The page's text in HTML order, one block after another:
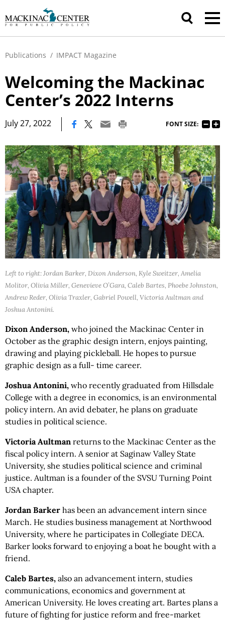
Publications / IMPACT Magazine
Welcoming the Mackinac
Center’s 2022 Interns
July 27, 2022 FONT SIZE:
Left to right: Jordan Barker, Dixon Anderson, Kyle Sweitzer, Amelia
Molitor, Olivia Miller, Genevieve O’Gara, Caleb Bartes, Phoebe Johnston,
Andrew Reder, Olivia Traxler, Gabriel Powell, Victoria Aultman and
Joshua Antonini.
Dixon Anderson, who joined the Mackinac Center in
October as the graphic design intern, enjoys painting,
drawing and playing pickleball. He hopes to pursue
graphic design as a full- time career.
Joshua Antonini, who recently graduated from Hillsdale
College with a degree in economics, is an environmental
policy intern. An avid debater, he plans on graduate
studies in political science.
Victoria Aultman returns to the Mackinac Center as the
fiscal policy intern. A senior at Saginaw Valley State
University, she studies political science and criminal
justice. Aultman is a founder of the SVSU Turning Point
USA chapter.
Jordan Barker has been an advancement intern since
March. He studies business management at Northwood
University, where he participates in Collegiate DECA.
Barker looks forward to enjoying a boat he bought with a
friend.
Caleb Bartes, also an advancement intern, studies
communications, economics and government at
American University. He loves creating art. Bartes plans a
future of fighting for justice reform and free-market